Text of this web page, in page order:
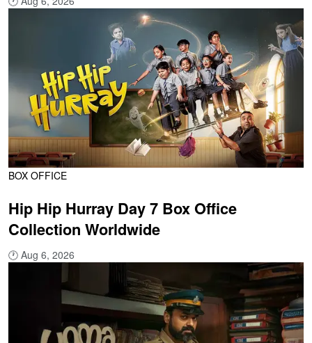
BOX OFFICE
Hip Hip Hurray Day 7 Box Office
Collection Worldwide
🕐 Aug 6, 2026